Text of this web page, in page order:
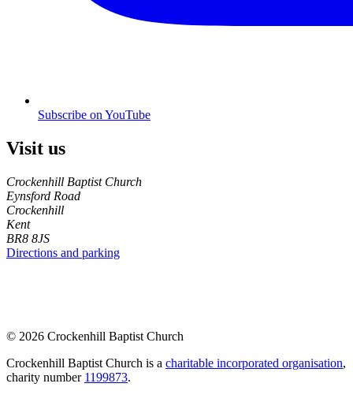
Subscribe on YouTube
Visit us
Crockenhill Baptist Church
Eynsford Road
Crockenhill
Kent
BR8 8JS
Directions and parking
© 2026 Crockenhill Baptist Church
Crockenhill Baptist Church is a charitable incorporated organisation,
charity number 1199873.